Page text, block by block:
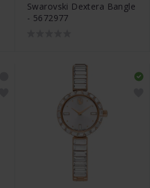
Swarovski Dextera Bangle
- 5672977